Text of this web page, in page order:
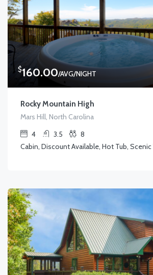
$160.00/AVG/NIGHT
Rocky Mountain High
Mars Hill, North Carolina
4
3.5
8
Cabin, Discount Available, Hot Tub,